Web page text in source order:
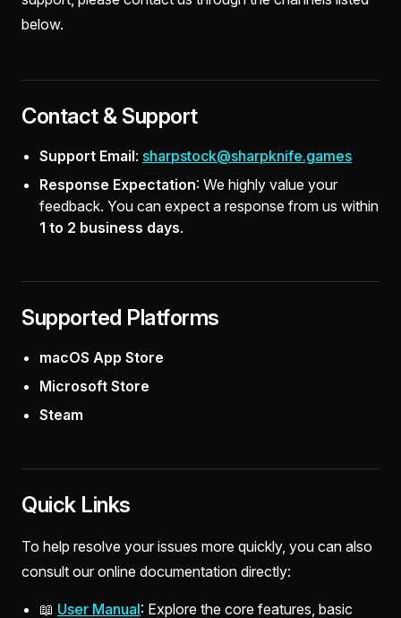
below.
Contact & Support
Support Email: sharpstock@sharpknife.games
Response Expectation: We highly value your
feedback. You can expect a response from us within
1 to 2 business days.
Supported Platforms
macOS App Store
Microsoft Store
Steam
Quick Links
To help resolve your issues more quickly, you can also
consult our online documentation directly:
📖 User Manual: Explore the core features, basic